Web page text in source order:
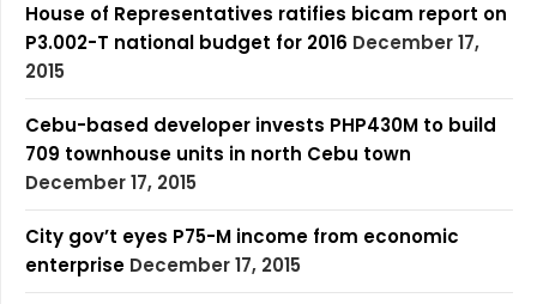
House of Representatives ratifies bicam report on
P3.002-T national budget for 2016 December 17,
2015
Cebu-based developer invests PHP430M to build
709 townhouse units in north Cebu town
December 17, 2015
City gov’t eyes P75-M income from economic
enterprise December 17, 2015